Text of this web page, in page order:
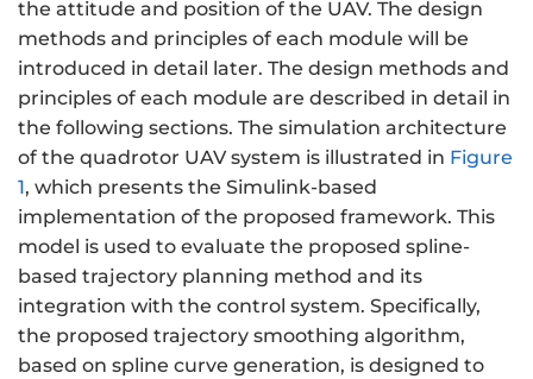
the attitude and position of the UAV. The design
methods and principles of each module will be
introduced in detail later. The design methods and
principles of each module are described in detail in
the following sections. The simulation architecture
of the quadrotor UAV system is illustrated in Figure
1, which presents the Simulink-based
implementation of the proposed framework. This
model is used to evaluate the proposed spline-
based trajectory planning method and its
integration with the control system. Specifically,
the proposed trajectory smoothing algorithm,
based on spline curve generation, is designed to